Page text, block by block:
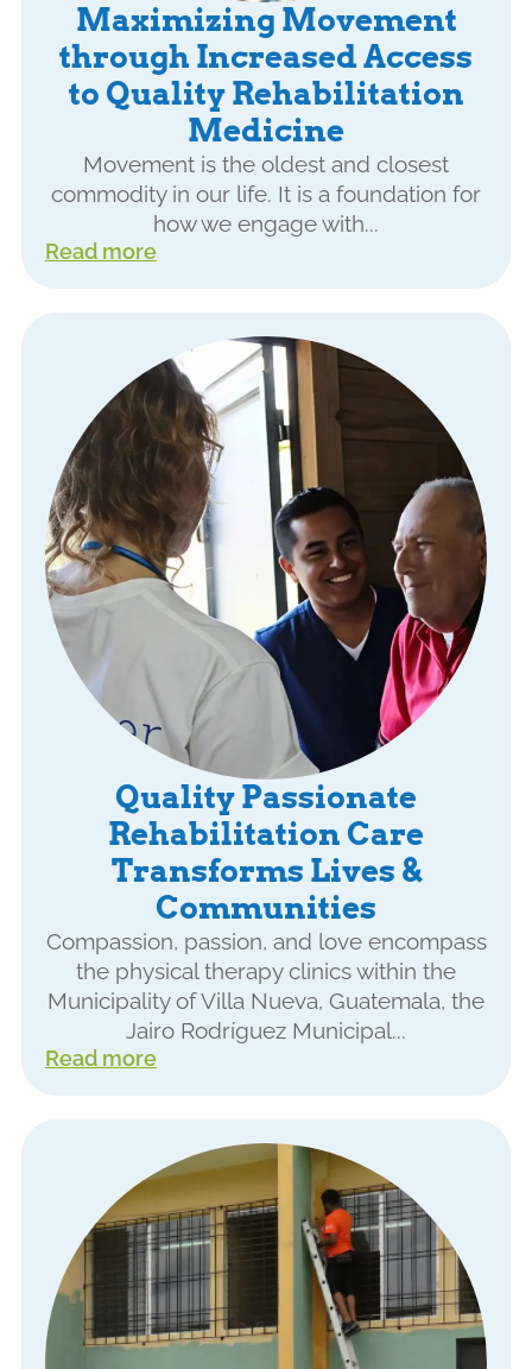
Maximizing Movement
through Increased Access
to Quality Rehabilitation
Medicine
Movement is the oldest and closest
commodity in our life. It is a foundation for
how we engage with...
Read more
Quality Passionate
Rehabilitation Care
Transforms Lives &
Communities
Compassion, passion, and love encompass
the physical therapy clinics within the
Municipality of Villa Nueva, Guatemala, the
Jairo Rodríguez Municipal...
Read more